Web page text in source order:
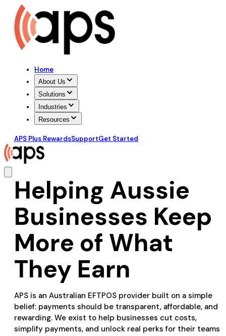
Home
About Us
Solutions
Industries
Resources
APS Plus RewardsSupportGet Started
Helping Aussie
Businesses Keep
More of What
They Earn
APS is an Australian EFTPOS provider built on a simple
belief: payments should be transparent, affordable, and
rewarding. We exist to help businesses cut costs,
simplify payments, and unlock real perks for their teams